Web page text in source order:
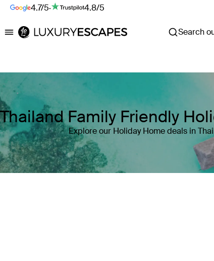
4.7/5· 4.8/5
Luxury Escapes Search
Thailand Family Friendly
Explore our Holiday Home deals in